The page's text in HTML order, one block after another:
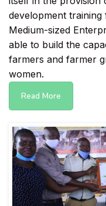
development
Medium-sized
able to build the
farmers and farmer
women.
Read More